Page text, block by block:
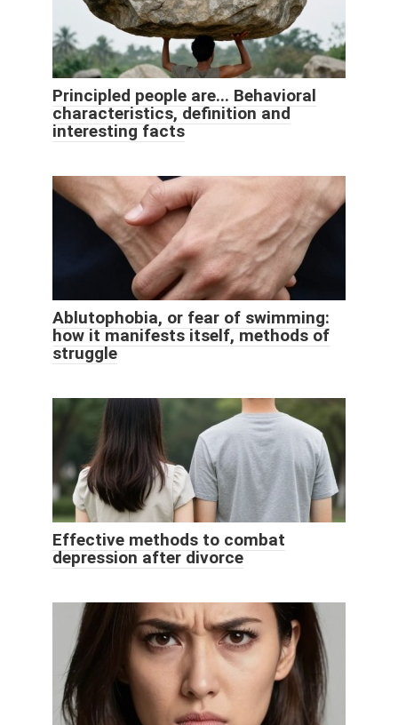
Principled people are... Behavioral
characteristics, definition and
interesting facts
Ablutophobia, or fear of swimming:
how it manifests itself, methods of
struggle
Effective methods to combat
depression after divorce